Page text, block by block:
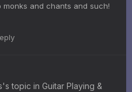
and chants and such!
's topic in Guitar Playing &